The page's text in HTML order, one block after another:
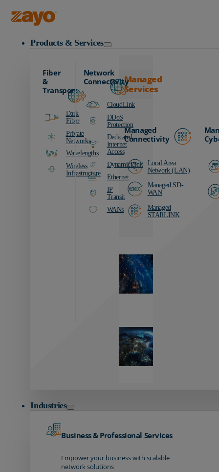
Products & Services
Fiber
&
Transport
Dark
Fiber
Private
Networks
Wavelengths
Wireless
Infrastructure
Network
Connectivity
CloudLink
DDoS
Protection
Dedicated
Internet
Access
DynamicLink
Ethernet
IP
Transit
WANs
Managed
Services
Managed
Connectivity
Local Area
Network (LAN)
Managed SD-
WAN
Managed
STARLINK
Industries
Business & Professional Services
Empower your business with scalable
network solutions